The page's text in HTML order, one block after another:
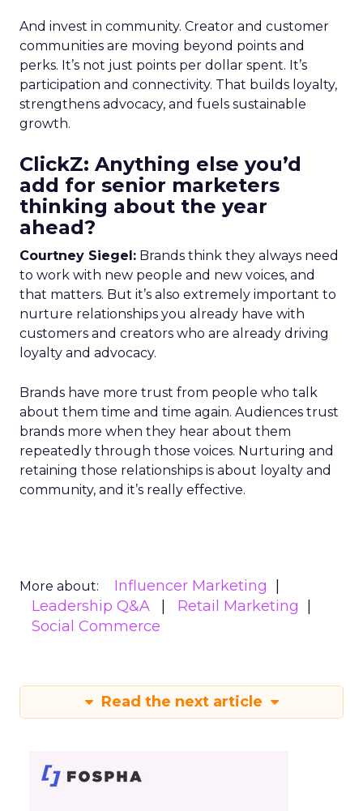
And invest in community. Creator and customer
communities are moving beyond points and
perks. It’s not just points per dollar spent. It’s
participation and connectivity. That builds loyalty,
strengthens advocacy, and fuels sustainable
growth.
ClickZ: Anything else you’d
add for senior marketers
thinking about the year
ahead?
Courtney Siegel: Brands think they always need
to work with new people and new voices, and
that matters. But it’s also extremely important to
nurture relationships you already have with
customers and creators who are already driving
loyalty and advocacy.
Brands have more trust from people who talk
about them time and time again. Audiences trust
brands more when they hear about them
repeatedly through those voices. Nurturing and
retaining those relationships is about loyalty and
community, and it’s really effective.
More about:
Influencer Marketing
Leadership Q&A
Retail Marketing
Social Commerce
Read the next article